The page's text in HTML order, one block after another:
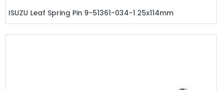
ISUZU Leaf Spring Pin 9-51361-034-1 25x114mm